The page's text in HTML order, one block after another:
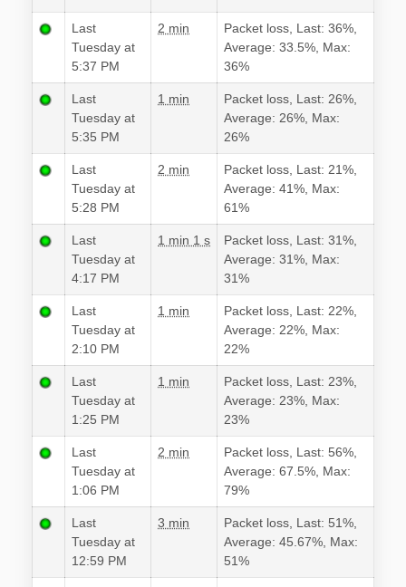
Last
Tuesday at
5:37 PM
2 min
Packet loss, Last: 36%,
Average: 33.5%, Max:
36%
Last
Tuesday at
5:35 PM
1 min
Packet loss, Last: 26%,
Average: 26%, Max:
26%
Last
Tuesday at
5:28 PM
2 min
Packet loss, Last: 21%,
Average: 41%, Max:
61%
Last
Tuesday at
4:17 PM
1 min 1 s
Packet loss, Last: 31%,
Average: 31%, Max:
31%
Last
Tuesday at
2:10 PM
1 min
Packet loss, Last: 22%,
Average: 22%, Max:
22%
Last
Tuesday at
1:25 PM
1 min
Packet loss, Last: 23%,
Average: 23%, Max:
23%
Last
Tuesday at
1:06 PM
2 min
Packet loss, Last: 56%,
Average: 67.5%, Max:
79%
Last
Tuesday at
12:59 PM
3 min
Packet loss, Last: 51%,
Average: 45.67%, Max:
51%